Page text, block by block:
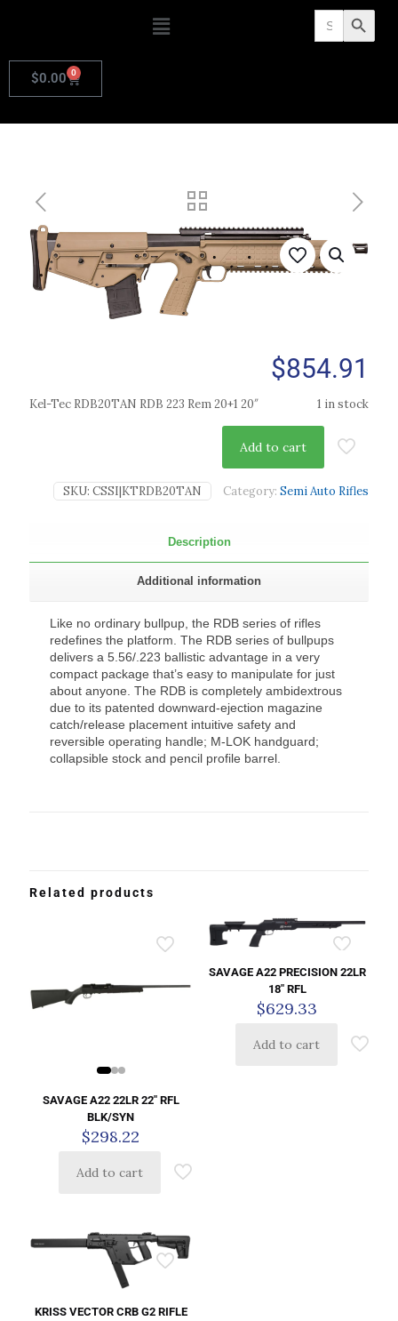
Search
for: Search Button
$0.00 0
$854.91
Kel-Tec RDB20TAN RDB 223 Rem 20+1 20″ 1 in stock
Add to cart
SKU: CSSI|KTRDB20TAN Category: Semi Auto Rifles
Description
Additional information
Like no ordinary bullpup, the RDB series of rifles
redefines the platform. The RDB series of bullpups
delivers a 5.56/.223 ballistic advantage in a very
compact package that’s easy to manipulate for just
about anyone. The RDB is completely ambidextrous
due to its patented downward-ejection magazine
catch/release placement intuitive safety and
reversible operating handle; M-LOK handguard;
collapsible stock and pencil profile barrel.
Related products
SAVAGE A22 22LR 22″ RFL
BLK/SYN
$298.22
Add to cart
SAVAGE A22 PRECISION 22LR
18″ RFL
$629.33
Add to cart
KRISS VECTOR CRB G2 RIFLE